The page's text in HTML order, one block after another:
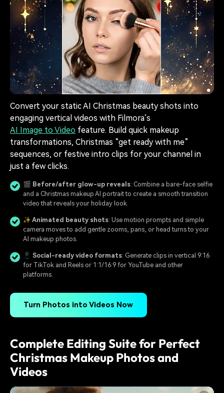
Convert your static AI Christmas beauty shots into
engaging vertical videos with Filmora’s
AI Image to Video feature. Build quick makeup
transformations, Christmas “get ready with me”
sequences, or festive intro clips for your channel in
just a few clicks.
🎬 Before/after glow-up reveals: Combine a bare-face selfie
and a Christmas makeup AI portrait to create a smooth transition
video that reveals your holiday look.
✨ Animated beauty shots: Use motion prompts and simple
camera moves to add gentle zooms, pans, or head turns to your
AI makeup photos.
📱 Social-ready video formats: Generate clips in vertical 9:16
for TikTok and Reels or 1:1/16:9 for YouTube and other
platforms.
Turn Photos into Videos Now
Complete Editing Suite for Perfect
Christmas Makeup Photos and
Videos